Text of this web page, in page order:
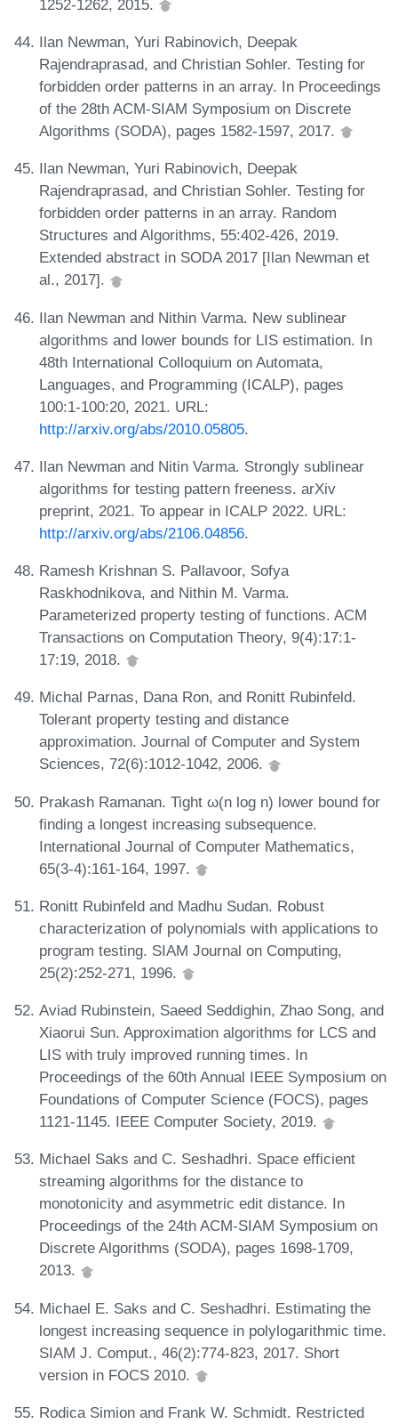
1252-1262, 2015.
Ilan Newman, Yuri Rabinovich, Deepak
Rajendraprasad, and Christian Sohler. Testing for
forbidden order patterns in an array. In Proceedings
of the 28th ACM-SIAM Symposium on Discrete
Algorithms (SODA), pages 1582-1597, 2017.
Ilan Newman, Yuri Rabinovich, Deepak
Rajendraprasad, and Christian Sohler. Testing for
forbidden order patterns in an array. Random
Structures and Algorithms, 55:402-426, 2019.
Extended abstract in SODA 2017 [Ilan Newman et
al., 2017].
Ilan Newman and Nithin Varma. New sublinear
algorithms and lower bounds for LIS estimation. In
48th International Colloquium on Automata,
Languages, and Programming (ICALP), pages
100:1-100:20, 2021. URL:
http://arxiv.org/abs/2010.05805.
Ilan Newman and Nitin Varma. Strongly sublinear
algorithms for testing pattern freeness. arXiv
preprint, 2021. To appear in ICALP 2022. URL:
http://arxiv.org/abs/2106.04856.
Ramesh Krishnan S. Pallavoor, Sofya
Raskhodnikova, and Nithin M. Varma.
Parameterized property testing of functions. ACM
Transactions on Computation Theory, 9(4):17:1-
17:19, 2018.
Michal Parnas, Dana Ron, and Ronitt Rubinfeld.
Tolerant property testing and distance
approximation. Journal of Computer and System
Sciences, 72(6):1012-1042, 2006.
Prakash Ramanan. Tight ω(n log n) lower bound for
finding a longest increasing subsequence.
International Journal of Computer Mathematics,
65(3-4):161-164, 1997.
Ronitt Rubinfeld and Madhu Sudan. Robust
characterization of polynomials with applications to
program testing. SIAM Journal on Computing,
25(2):252-271, 1996.
Aviad Rubinstein, Saeed Seddighin, Zhao Song, and
Xiaorui Sun. Approximation algorithms for LCS and
LIS with truly improved running times. In
Proceedings of the 60th Annual IEEE Symposium on
Foundations of Computer Science (FOCS), pages
1121-1145. IEEE Computer Society, 2019.
Michael Saks and C. Seshadhri. Space efficient
streaming algorithms for the distance to
monotonicity and asymmetric edit distance. In
Proceedings of the 24th ACM-SIAM Symposium on
Discrete Algorithms (SODA), pages 1698-1709,
2013.
Michael E. Saks and C. Seshadhri. Estimating the
longest increasing sequence in polylogarithmic time.
SIAM J. Comput., 46(2):774-823, 2017. Short
version in FOCS 2010.
Rodica Simion and Frank W. Schmidt. Restricted